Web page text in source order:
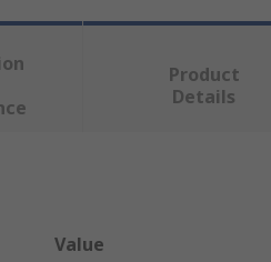
Product
Details
Value